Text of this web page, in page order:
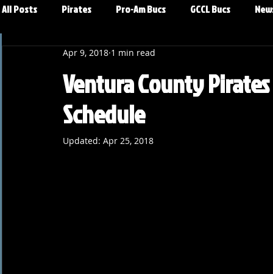
All Posts Pirates Pro-Am Bucs GCCL Bucs
Ventura County
Schedule
Apr 9, 2018 1 min read
Updated: Apr 25, 2018